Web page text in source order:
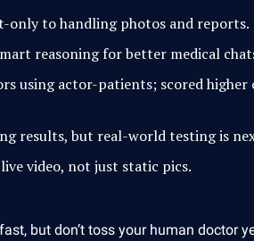
only to handling photos and reports.
reasoning for better medical
using actor-patients; scored higher
results, but real-world testing is
video, not just static pics.
but don’t toss your human doctor